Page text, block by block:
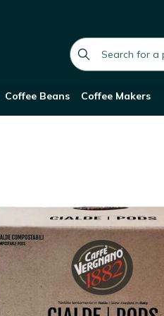
Coffee Beans Coffee Makers
Customer Reviews